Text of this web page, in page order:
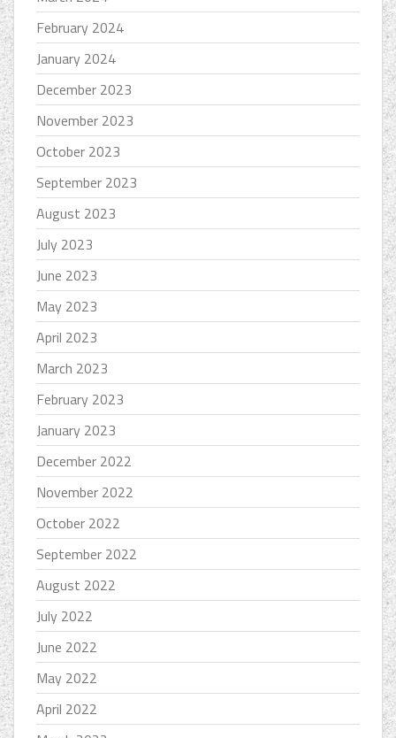
February 2024
January 2024
December 2023
November 2023
October 2023
September 2023
August 2023
July 2023
June 2023
May 2023
April 2023
March 2023
February 2023
January 2023
December 2022
November 2022
October 2022
September 2022
August 2022
July 2022
June 2022
May 2022
April 2022